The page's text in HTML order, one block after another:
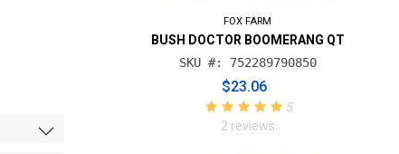
FOX FARM
BUSH DOCTOR BOOMERANG QT
SKU #: 752289790850
$23.06
5
2 reviews